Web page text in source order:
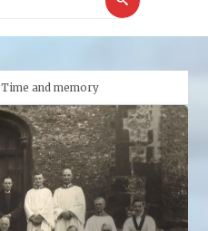
Time and memory